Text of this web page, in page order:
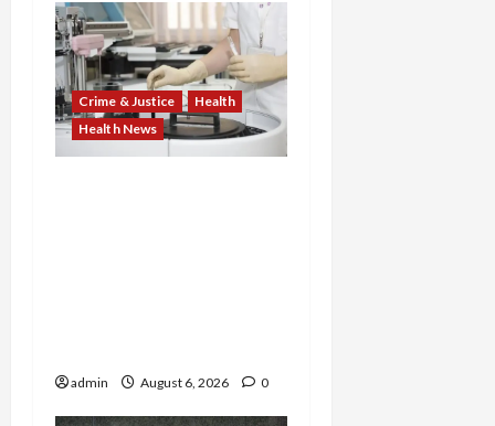
Crime & Justice
Health
Health News
admin August 6, 2026 0